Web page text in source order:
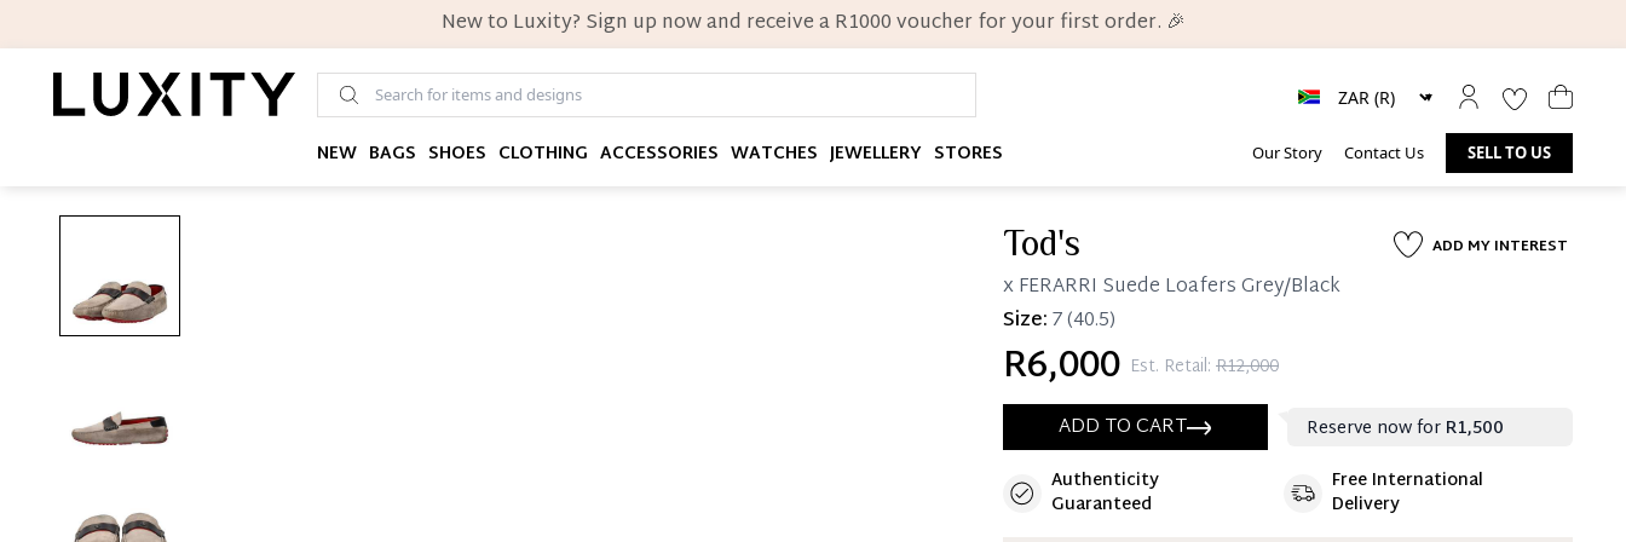
New to Luxity? Sign up now and receive a R1000 voucher for your first order. 🎉
NEW BAGS SHOES CLOTHING ACCESSORIES WATCHES JEWELLERY STORES Our Story Contact Us SELL TO US
Tod's ADD MY INTEREST
x FERARRI Suede Loafers Grey/Black
Size:7(40.5)
R6,000 Est. Retail: R12,000
ADD TO CART Reserve now for R1,500
Immediate 25% Deposit
Once 25% is paid, you then have 60 (sixty) days in which
Authenticity
Guaranteed
Free International
Delivery